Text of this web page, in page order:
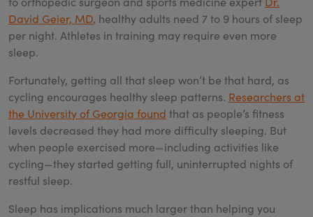
David Geier, MD, healthy adults need 7 to 9 hours of sleep
per night. Athletes in training may require even more
sleep.
Fortunately, getting all that sleep won’t be that hard, as
cycling encourages healthy sleep patterns. Researchers at
the University of Georgia found that as people’s fitness
levels decreased they had more difficulty sleeping. But
when people exercised more—including activities like
cycling—they started getting full, uninterrupted nights of
restful sleep.
Sleep has implications much larger than helping you